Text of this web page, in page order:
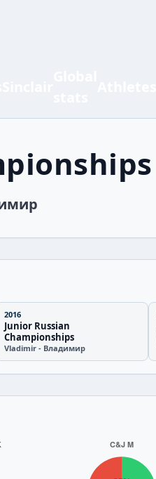
2016
Junior Russian
Championships
Vladimir - Владимир